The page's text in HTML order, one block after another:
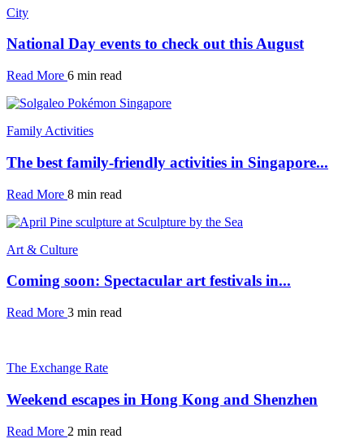
City
National Day events to check out this August
Read More 6 min read
Family Activities
The best family-friendly activities in Singapore...
Read More 8 min read
Art & Culture
Coming soon: Spectacular art festivals in...
Read More 3 min read
The Exchange Rate
Weekend escapes in Hong Kong and Shenzhen
Read More 2 min read